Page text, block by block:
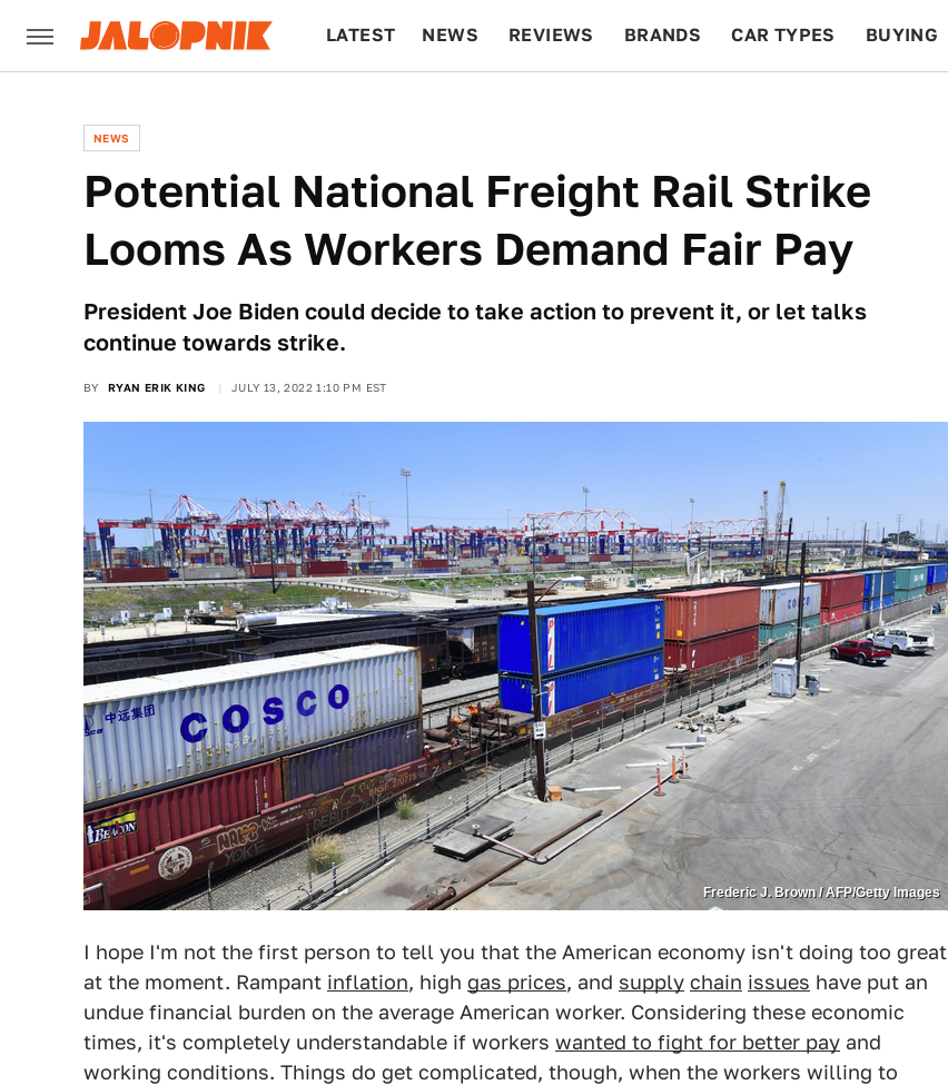
LATEST NEWS REVIEWS BRANDS CAR TYPES BUYING
NEWS
Potential National Freight Rail Strike
Looms As Workers Demand Fair Pay
President Joe Biden could decide to take action to prevent it, or let talks
continue towards strike.
BY RYAN ERIK KING JULY 13, 2022 1:10 PM EST
Frederic J. Brown / AFP/Getty Images
I hope I'm not the first person to tell you that the American economy isn't doing too great
at the moment. Rampant inflation, high gas prices, and supply chain issues have put an
undue financial burden on the average American worker. Considering these economic
times, it's completely understandable if workers wanted to fight for better pay and
working conditions. Things do get complicated, though, when the workers willing to